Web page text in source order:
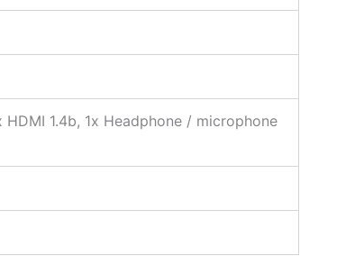
HDMI 1.4b, 1x Headphone / microphone